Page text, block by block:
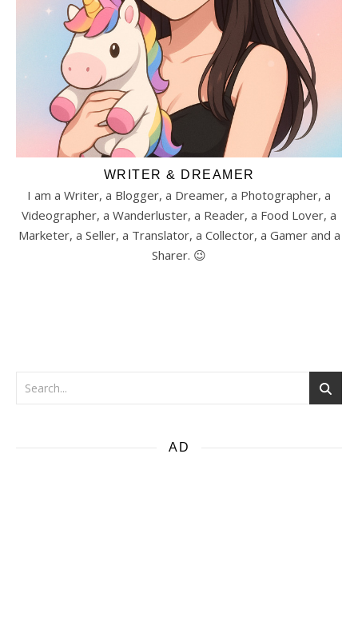
WRITER & DREAMER
I am a Writer, a Blogger, a Dreamer, a Photographer, a
Videographer, a Wanderluster, a Reader, a Food Lover, a
Marketer, a Seller, a Translator, a Collector, a Gamer and a
Sharer. 😉
AD